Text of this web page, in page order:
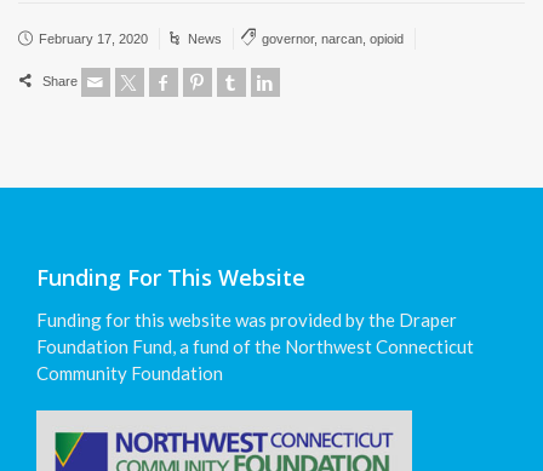
February 17, 2020 News governor, narcan opioid
Share
Funding For This Website
Funding for this website was provided by the Draper
Foundation Fund, a fund of the Northwest Connecticut
Community Foundation